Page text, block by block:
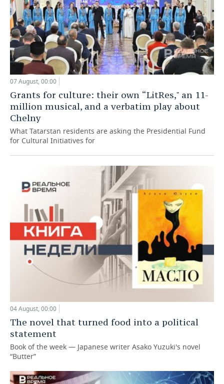
07 August, 00:00
Grants for culture: their own “LitRes," an 11-
million musical, and a verbatim play about
Chelny
What Tatarstan residents are asking the Presidential Fund
for Cultural Initiatives for
04 August, 00:00
The novel that turned food into a political
statement
Book of the week — Japanese writer Asako Yuzuki's novel
“Butter”